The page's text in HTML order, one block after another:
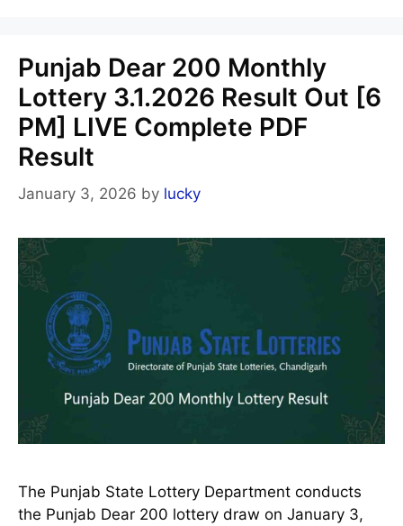
Punjab Dear 200 Monthly
Lottery 3.1.2026 Result Out [6
PM] LIVE Complete PDF
Result
January 3, 2026 by lucky
The Punjab State Lottery Department conducts
the Punjab Dear 200 lottery draw on January 3,